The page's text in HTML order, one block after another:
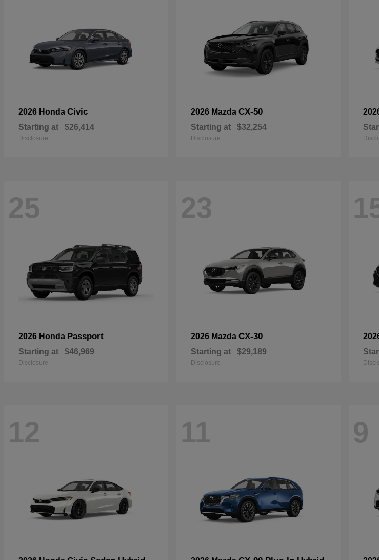
2026 Honda Civic
Starting at $26,414
Disclosure
2026 Mazda CX-50
Starting at $32,254
Disclosure
25
2026 Honda Passport
Starting at $46,969
Disclosure
23
2026 Mazda CX-30
Starting at $29,189
Disclosure
12 11 9